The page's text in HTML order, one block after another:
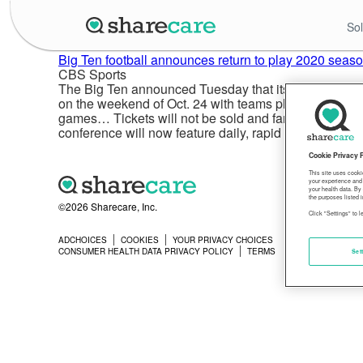
Big Ten football announces return to play 2020
CBS Sports
The Big Ten announced Tuesday that its Council of
on the weekend of Oct. 24 with teams playing eight
games… Tickets will not be sold and fans will not be
conference will now feature daily, rapid COVID-19
©2026 Sharecare, Inc.
ADCHOICES COOKIES YOUR PRIVACY CHOICES
PRIVACY
CONSUMER HEALTH DATA PRIVACY POLICY
TERMS
Cookie Privacy
This site uses
your experience
your health data.
the purposes listed
Click "Settings" to